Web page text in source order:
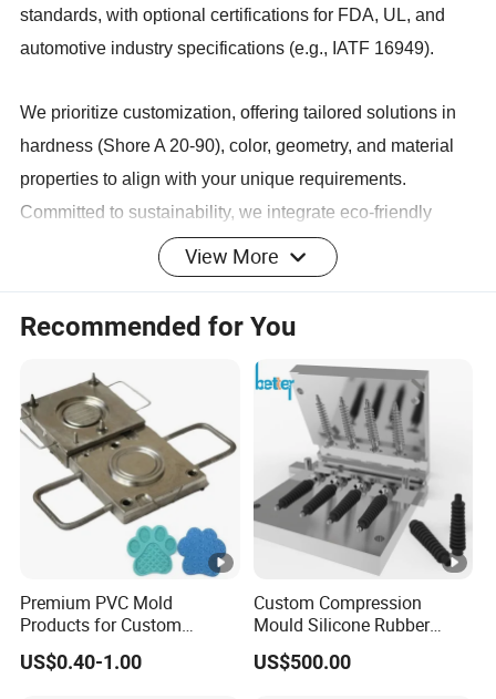
standards, with optional certifications for FDA, UL, and
automotive industry specifications (e.g., IATF 16949).
We prioritize customization, offering tailored solutions in
hardness (Shore A 20-90), color, geometry, and material
properties to align with your unique requirements.
Committed to sustainability, we integrate eco-friendly
materials and energy-efficient production practices.
Partner with Keyuan for durable, cost-effective rubber
solutions that enhance operational efficiency across
Product Display
Main Products
Company Profile
Keyuan boasts a robust financial foundation and a team of
talented professionals dedicated to product innovation,
quality control, and customer satisfaction. The company
excels in designing and manufacturing high - quality
rubber and plastic products, supported by a modern
View More
Recommended for You
Premium PVC Mold
Products for Custom
Silicone Rubber Keypads
Custom Molded Silicone
US$0.40-1.00
Custom Compression
Mould Silicone Rubber
Mold Manufacture
US$500.00